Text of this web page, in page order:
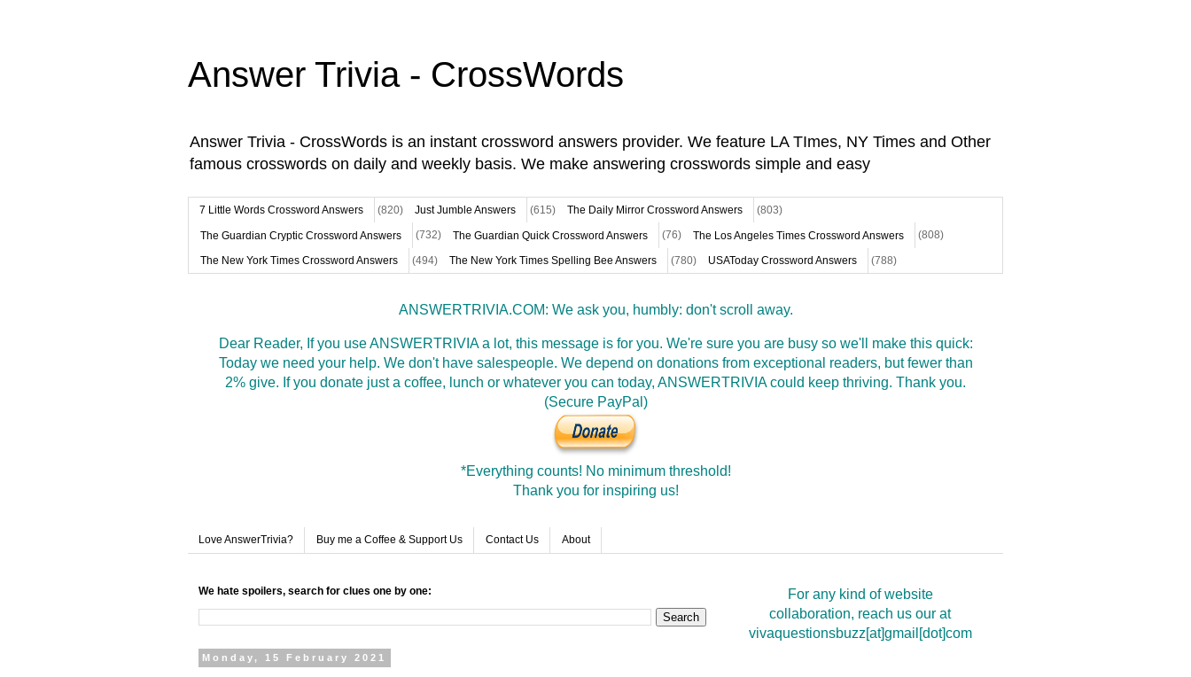
Answer Trivia - CrossWords
Answer Trivia - CrossWords is an instant crossword answers provider. We feature LA TImes, NY Times and Other
famous crosswords on daily and weekly basis. We make answering crosswords simple and easy
7 Little Words Crossword Answers (820) Just Jumble Answers (615) The Daily Mirror Crossword Answers (803)
The Guardian Cryptic Crossword Answers (732) The Guardian Quick Crossword Answers (76) The Los Angeles Times Crossword Answers (808)
The New York Times Crossword Answers (494) The New York Times Spelling Bee Answers (780) USAToday Crossword Answers (788)
ANSWERTRIVIA.COM: We ask you, humbly: don't scroll away.
Dear Reader, If you use ANSWERTRIVIA a lot, this message is for you. We're sure you are busy so we'll make this quick:
Today we need your help. We don't have salespeople. We depend on donations from exceptional readers, but fewer than
2% give. If you donate just a coffee, lunch or whatever you can today, ANSWERTRIVIA could keep thriving. Thank you.
(Secure PayPal)
*Everything counts! No minimum threshold!
Thank you for inspiring us!
Love AnswerTrivia? Buy me a Coffee & Support Us Contact Us About
We hate spoilers, search for clues one by one:
Monday, 15 February 2021
For any kind of website
collaboration, reach us our at
vivaquestionsbuzz[at]gmail[dot]com